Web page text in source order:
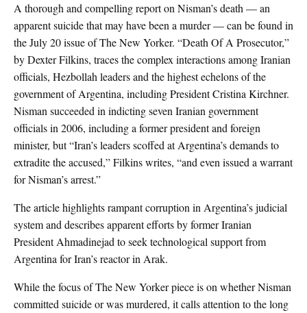
A thorough and compelling report on Nisman’s death — an
apparent suicide that may have been a murder — can be found in
the July 20 issue of The New Yorker. “Death Of A Prosecutor,”
by Dexter Filkins, traces the complex interactions among Iranian
officials, Hezbollah leaders and the highest echelons of the
government of Argentina, including President Cristina Kirchner.
Nisman succeeded in indicting seven Iranian government
officials in 2006, including a former president and foreign
minister, but “Iran’s leaders scoffed at Argentina’s demands to
extradite the accused,” Filkins writes, “and even issued a warrant
for Nisman’s arrest.”
The article highlights rampant corruption in Argentina’s judicial
system and describes apparent efforts by former Iranian
President Ahmadinejad to seek technological support from
Argentina for Iran’s reactor in Arak.
While the focus of The New Yorker piece is on whether Nisman
committed suicide or was murdered, it calls attention to the long